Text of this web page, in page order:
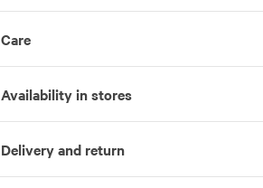
Care
Availability in stores
Delivery and return